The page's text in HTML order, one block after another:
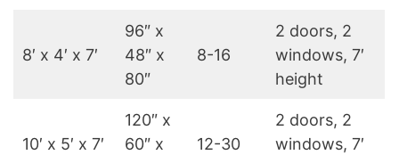
8′ x 4′ x 7′
96″ x
48″ x
80″
8-16
2 doors, 2
windows, 7′
height
10′ x 5′ x 7′
120″ x
60″ x
12-30
2 doors, 2
windows, 7′